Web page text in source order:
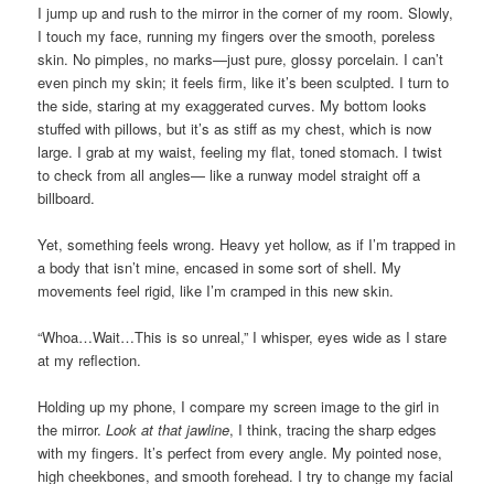
I jump up and rush to the mirror in the corner of my room. Slowly,
I touch my face, running my fingers over the smooth, poreless
skin. No pimples, no marks—just pure, glossy porcelain. I can’t
even pinch my skin; it feels firm, like it’s been sculpted. I turn to
the side, staring at my exaggerated curves. My bottom looks
stuffed with pillows, but it’s as stiff as my chest, which is now
large. I grab at my waist, feeling my flat, toned stomach. I twist
to check from all angles— like a runway model straight off a
billboard.
Yet, something feels wrong. Heavy yet hollow, as if I’m trapped in
a body that isn’t mine, encased in some sort of shell. My
movements feel rigid, like I’m cramped in this new skin.
“Whoa…Wait…This is so unreal,” I whisper, eyes wide as I stare
at my reflection.
Holding up my phone, I compare my screen image to the girl in
the mirror.Look at that jawline, I think, tracing the sharp edges
with my fingers. It’s perfect from every angle. My pointed nose,
high cheekbones, and smooth forehead. I try to change my facial